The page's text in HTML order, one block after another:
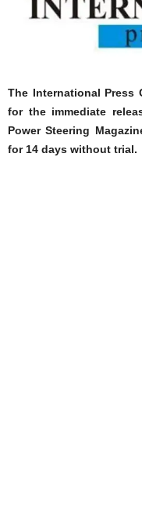
The International Press
for the immediate
Power Steering
for 14 days without trial.